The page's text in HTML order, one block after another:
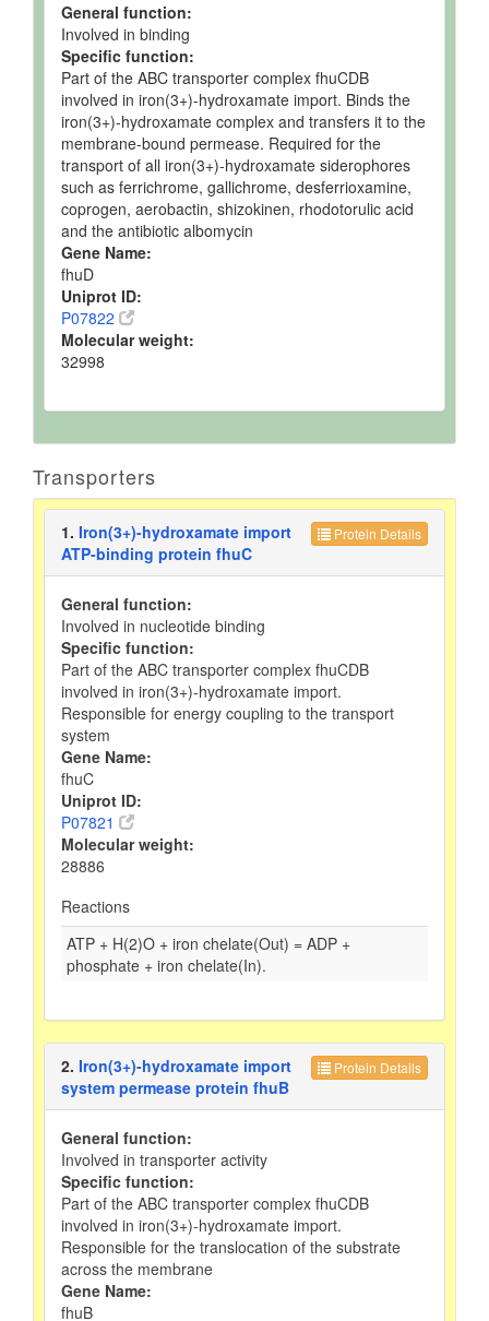
General function:
Involved in binding
Specific function:
Part of the ABC transporter complex fhuCDB
involved in iron(3+)-hydroxamate import. Binds the
iron(3+)-hydroxamate complex and transfers it to the
membrane-bound permease. Required for the
transport of all iron(3+)-hydroxamate siderophores
such as ferrichrome, gallichrome, desferrioxamine,
coprogen, aerobactin, shizokinen, rhodotorulic acid
and the antibiotic albomycin
Gene Name:
fhuD
Uniprot ID:
P07822
Molecular weight:
32998
Transporters
Protein Details
1. Iron(3+)-hydroxamate import
ATP-binding protein fhuC
General function:
Involved in nucleotide binding
Specific function:
Part of the ABC transporter complex fhuCDB
involved in iron(3+)-hydroxamate import.
Responsible for energy coupling to the transport
system
Gene Name:
fhuC
Uniprot ID:
P07821
Molecular weight:
28886
Reactions
ATP + H(2)O + iron chelate(Out) = ADP +
phosphate + iron chelate(In).
Protein Details
2. Iron(3+)-hydroxamate import
system permease protein fhuB
General function:
Involved in transporter activity
Specific function:
Part of the ABC transporter complex fhuCDB
involved in iron(3+)-hydroxamate import.
Responsible for the translocation of the substrate
across the membrane
Gene Name:
fhuB